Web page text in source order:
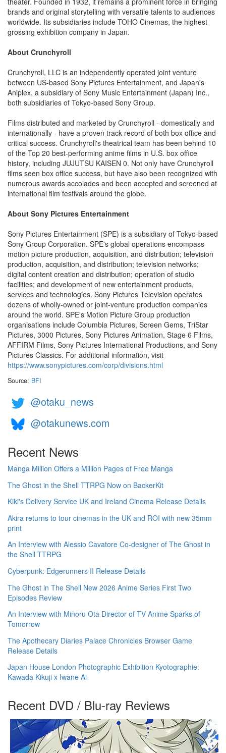
brands and original storytelling with versatile talents to audiences
worldwide. Its subsidiaries include TOHO Cinemas, the highest
grossing exhibition company in Japan.
About Crunchyroll
Crunchyroll, LLC is an independently operated joint venture
between US-based Sony Pictures Entertainment, and Japan's
Aniplex, a subsidiary of Sony Music Entertainment (Japan) Inc.,
both subsidiaries of Tokyo-based Sony Group.
Films distributed and marketed by Crunchyroll - domestically and
internationally - have a proven track record of both box office and
critical success. Crunchyroll's theatrical team has been behind 10
of the Top 20 best-performing anime films in U.S. box office
history, including JUJUTSU KAISEN 0. Not only have Crunchyroll
films seen box office success, but have also been recognized with
numerous awards accolades and been accepted and screened at
international film festivals around the globe.
About Sony Pictures Entertainment
Sony Pictures Entertainment (SPE) is a subsidiary of Tokyo-based
Sony Group Corporation. SPE's global operations encompass
motion picture production, acquisition, and distribution; television
production, acquisition, and distribution; television networks;
digital content creation and distribution; operation of studio
facilities; and development of new entertainment products,
services and technologies. Sony Pictures Television operates
dozens of wholly-owned or joint-venture production companies
around the world. SPE's Motion Picture Group production
organisations include Columbia Pictures, Screen Gems, TriStar
Pictures, 3000 Pictures, Sony Pictures Animation, Stage 6 Films,
AFFIRM Films, Sony Pictures International Productions, and Sony
Pictures Classics. For additional information, visit
https://www.sonypictures.com/corp/divisions.html
Source: BFI
@otaku_news
@otakunews.com
Recent News
Manga Million Offers a Million Pages of Free Manga
The Ghost in the Shell TTRPG Now on BackerKit
Kiki's Delivery Service UK and Ireland Cinema Release Details
Akira returns to tour cinemas in the UK and ROI with new 35mm
print
An Interview with Alessio Cavatore Co-designer of The Ghost in
the Shell TTRPG
Cyberpunk: Edgerunners II Release Details
The Ghost in The Shell New 2026 Anime Series First Two
Episodes Review
An Interview with Minoru Ota Director of TV Anime Sparks of
Tomorrow
The Apothecary Diaries Palace Chronicles Browser Game
Release Details
Japan House London Photographic Exhibition Kyotographie:
Kawada Kikuji x Iwane Ai
Recent DVD / Blu-ray Reviews